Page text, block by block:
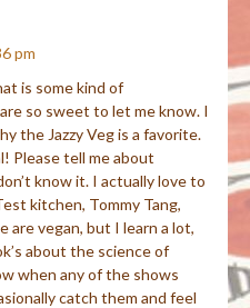
pm
is some kind of
so sweet to let me know. I
the Jazzy Veg is a favorite.
Please tell me about
know it. I actually love to
kitchen, Tommy Tang,
are vegan, but I learn a lot,
about the science of
when any of the shows
catch them and feel